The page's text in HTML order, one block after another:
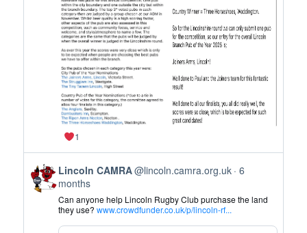
Bluesky
1
View
post
by
Lincoln
CAMRA
Lincoln CAMRA@lincoln.camra.org.uk 6
months
Can anyone help Lincoln Rugby Club purchase the land
they use?www.crowdfunder.co.uk/p/lincoln-rf...